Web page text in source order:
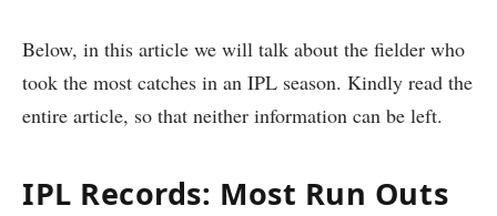
Below, in this article we will talk about the fielder who
took the most catches in an IPL season. Kindly read the
entire article, so that neither information can be left.
IPL Records: Most Run Outs